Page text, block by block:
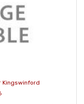
Kingswinford